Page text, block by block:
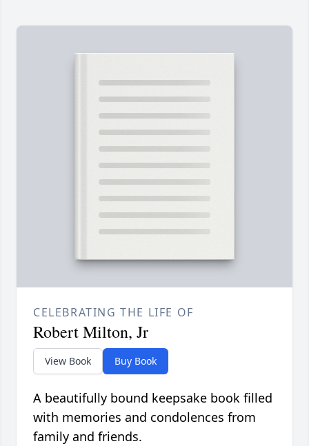
CELEBRATING THE LIFE OF
Robert Milton, Jr
View Book Buy Book
A beautifully bound keepsake book filled
with memories and condolences from
family and friends.